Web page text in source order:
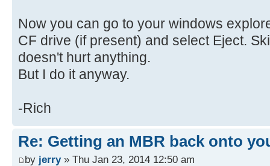
don't worry
create partition primary
select part 1
active
format fs=FAT label=(name)
is optional
exit
Now you can go to your windows
CF drive (if present) and select Eject.
doesn't hurt anything.
But I do it anyway.
-Rich
Re: Getting an MBR back onto
by jerry» Thu Jan 23, 2014 12:50 am